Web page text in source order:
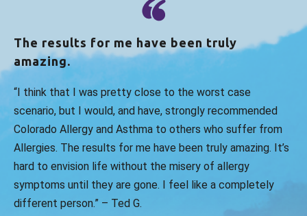
The results for me have been truly
amazing.
“I think that I was pretty close to the worst case
scenario, but I would, and have, strongly recommended
Colorado Allergy and Asthma to others who suffer from
Allergies. The results for me have been truly amazing. It’s
hard to envision life without the misery of allergy
symptoms until they are gone. I feel like a completely
different person.” – Ted G.